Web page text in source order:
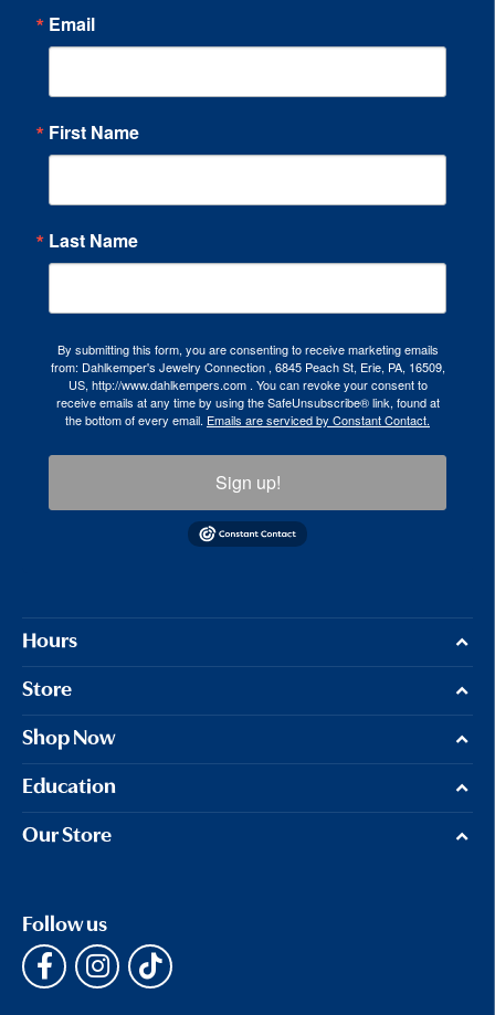
Email
First Name
Last Name
By submitting this form, you are consenting to receive marketing emails
from: Dahlkemper's Jewelry Connection , 6845 Peach St, Erie, PA, 16509,
US, http://www.dahlkempers.com . You can revoke your consent to
receive emails at any time by using the SafeUnsubscribe® link, found at
the bottom of every email. Emails are serviced by Constant Contact.
Sign up!
Hours
Store
Shop Now
Education
Our Store
Follow us